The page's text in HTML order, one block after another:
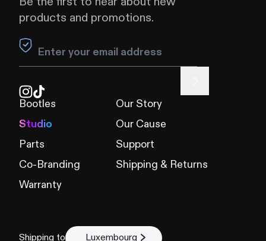
products and promotions.
Leave this field blank
Bootles
Studio
Parts
Co-Branding
Warranty
Our Story
Our Cause
Support
Shipping & Returns
Shipping to Luxembourg